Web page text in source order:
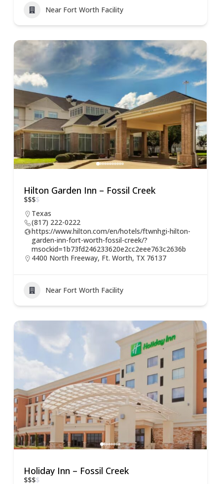
Near Fort Worth Facility
Hilton Garden Inn – Fossil Creek
$$$$
Texas
(817) 222-0222
https://www.hilton.com/en/hotels/ftwnhgi-hilton-
garden-inn-fort-worth-fossil-creek/?
msockid=1b73fd246233620e2cc2eee763c2636b
4400 North Freeway, Ft. Worth, TX 76137
Near Fort Worth Facility
Holiday Inn – Fossil Creek
$$$$